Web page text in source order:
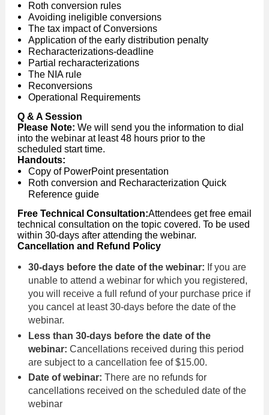
Roth conversion rules
Avoiding ineligible conversions
The tax impact of Conversions
Application of the early distribution penalty
Recharacterizations-deadline
Partial recharacterizations
The NIA rule
Reconversions
Operational Requirements
Q & A Session
Please Note: We will send you the information to dial
into the webinar at least 48 hours prior to the
scheduled start time.
Handouts:
Copy of PowerPoint presentation
Roth conversion and Recharacterization Quick
Reference guide
Free Technical Consultation:Attendees get free email
technical consultation on the topic covered. To be used
within 30-days after attending the webinar.
Cancellation and Refund Policy
30-days before the date of the webinar: If you are
unable to attend a webinar for which you registered,
you will receive a full refund of your purchase price if
you cancel at least 30-days before the date of the
webinar.
Less than 30-days before the date of the
webinar: Cancellations received during this period
are subject to a cancellation fee of $15.00.
Date of webinar: There are no refunds for
cancellations received on the scheduled date of the
webinar